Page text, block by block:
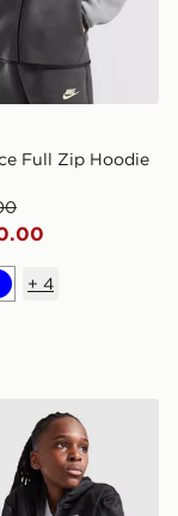
Full Zip Hoodie
+ 4
Full Zip